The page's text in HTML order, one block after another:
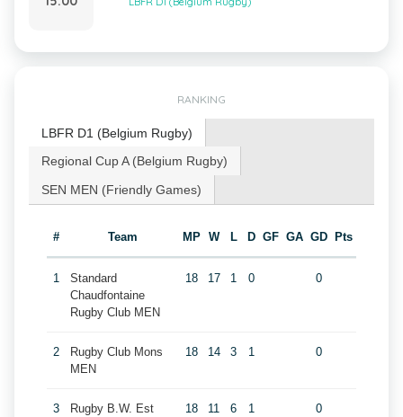
RANKING
LBFR D1 (Belgium Rugby)
Regional Cup A (Belgium Rugby)
SEN MEN (Friendly Games)
# Team MP W L D GF GA GD Pts
1
Standard
Chaudfontaine
Rugby Club MEN
18 17 1 0 0
2
Rugby Club Mons
MEN
18 14 3 1 0
3 Rugby B.W. Est 18 11 6 1 0